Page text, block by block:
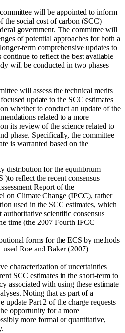
will be appointed to inform
the social cost of carbon (SCC)
government. The committee will
of potential approaches for both a
term comprehensive updates to
continue to reflect the best available
will be conducted in two phases
will assess the technical merits
update to the SCC estimates
whether to conduct an update of the
related to a more
its review of the science related to
phase. Specifically, the committee
is warranted based on the
distribution for the equilibrium
)to reflect the recent consensus
Report of the
on Climate Change (IPCC), rather
used in the SCC estimates, which
authoritative scientific consensus
time (the 2007 Fourth IPCC
forms for the ECS by methods
used Roe and Baker (2007)
characterization of uncertainties
SCC estimates in the short-term to
associated with using these estimate
Noting that as part of a
update Part 2 of the charge requests
opportunity for a more
more formal or quantitative,